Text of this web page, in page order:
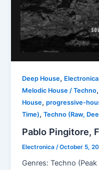
Deep House, Electronica
Melodic House / Techno,
House,progressive-
Time),Techno (Raw,
Pablo Pingitore,
Electronica /October 5,
Genres: Techno